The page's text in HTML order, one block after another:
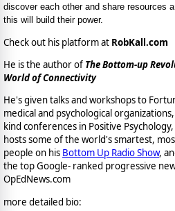
discover each other and share resources
this will build their power.
Check out his platform at RobKall.com
He is the author of The Bottom-up
World of Connectivity
He's given talks and workshops to
medical and psychological
kind conferences in Positive
hosts some of the world's smartest,
people on his Bottom Up Radio Show,
the top Google- ranked progressive
OpEdNews.com
more detailed bio: